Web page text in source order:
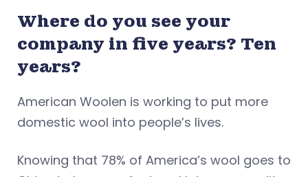
Where do you see your
company in five years? Ten
years?
American Woolen is working to put more
domestic wool into people’s lives.
Knowing that 78% of America’s wool goes to